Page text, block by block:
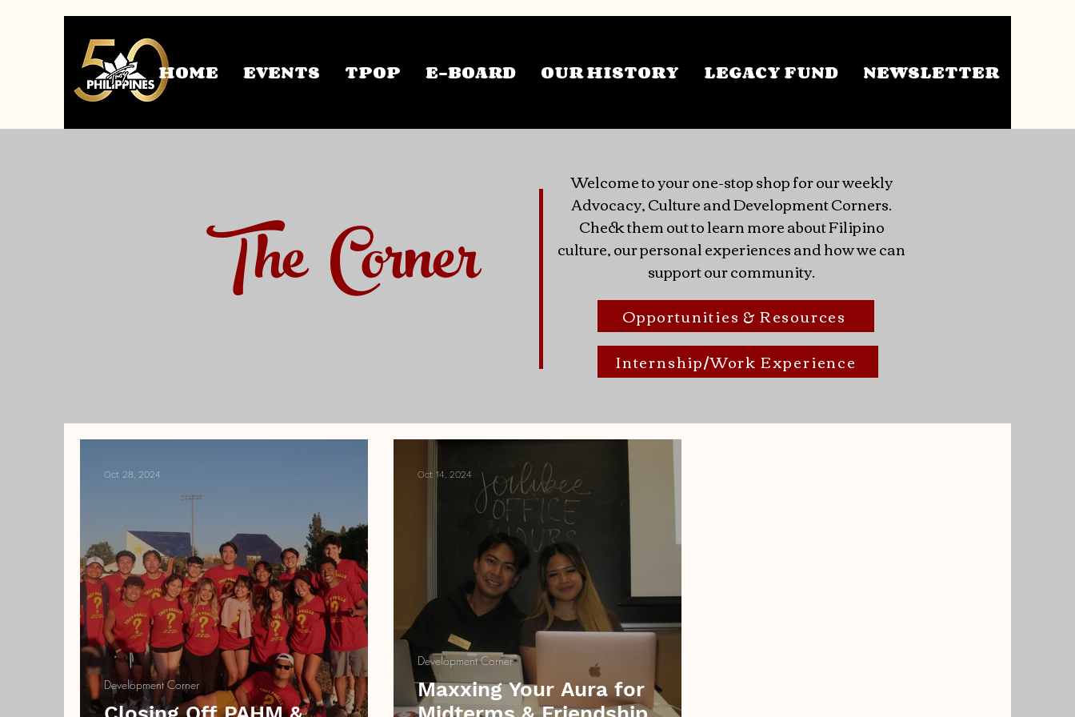
HOME EVENTS TPOP E-BOARD OUR HISTORY LEGACY FUND NEWSLETTER
The Corner
Welcome to your one-stop shop for our weekly
Advocacy, Culture and Development Corners.
Check them out to learn more about Filipino
culture, our personal experiences and how we can
support our community.
Opportunities & Resources
Internship/Work Experience
Development Corner
Oct 28, 2024
Maxxing Your Aura for
Development Corner
Oct 14, 2024